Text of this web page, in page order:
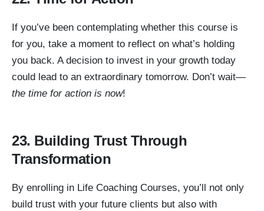
If you’ve been contemplating whether this course is
for you, take a moment to reflect on what’s holding
you back. A decision to invest in your growth today
could lead to an extraordinary tomorrow. Don’t wait—
the time for action is now!
23. Building Trust Through
Transformation
By enrolling in Life Coaching Courses, you’ll not only
build trust with your future clients but also with